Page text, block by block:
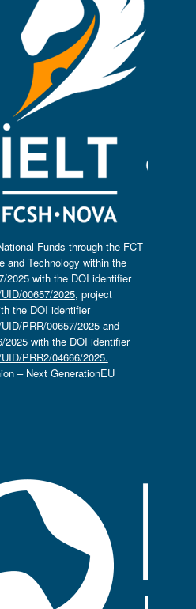
Funds through the FCT
and Technology within the
2025 with the DOI identifier
00657/2025, project
the DOI identifier
PRR/00657/2025and
2025 with the DOI identifier
PRR2/04666/2025.
– Next GenerationEU